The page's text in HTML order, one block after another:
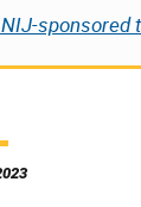
sponsored